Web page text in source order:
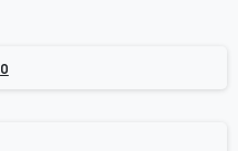
0